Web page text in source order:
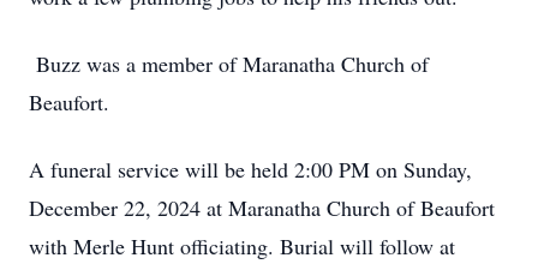
Buzz was a member of Maranatha Church of
Beaufort.
A funeral service will be held 2:00 PM on Sunday,
December 22, 2024 at Maranatha Church of Beaufort
with Merle Hunt officiating. Burial will follow at